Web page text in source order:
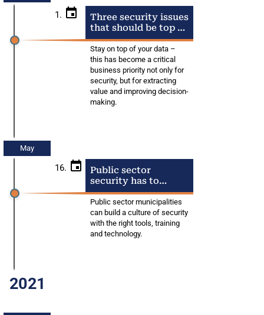
1.
Three security issues
that should be top of
mind right now
Stay on top of your data –
this has become a critical
business priority not only for
security, but for extracting
value and improving decision-
making.
May
16.
Public sector
security has to
remain a priority
Public sector municipalities
can build a culture of security
with the right tools, training
and technology.
2021